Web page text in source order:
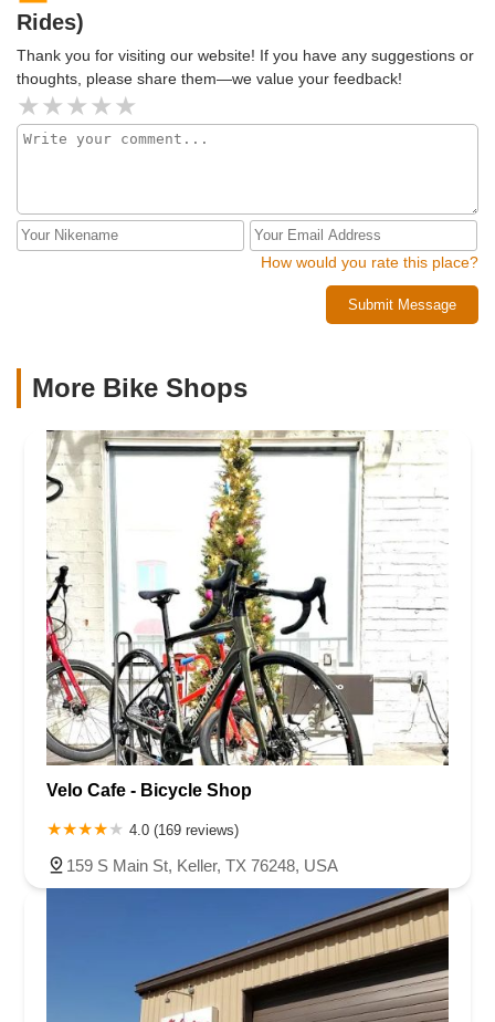
Rides)
Thank you for visiting our website! If you have any suggestions or
thoughts, please share them—we value your feedback!
How would you rate this place?
Submit Message
More Bike Shops
Velo Cafe - Bicycle Shop
4.0 (169 reviews)
159 S Main St, Keller, TX 76248, USA